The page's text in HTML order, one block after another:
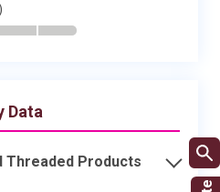
-
Data
Threaded Products